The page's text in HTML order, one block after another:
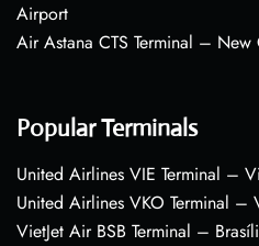
Airport
Air Astana CTS Terminal –
Popular Terminals
United Airlines VIE Terminal –
United Airlines VKO Terminal –
VietJet Air BSB Terminal –